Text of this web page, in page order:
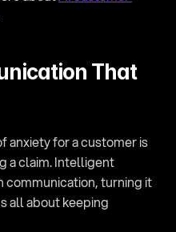
That
anxiety for a customer is
a claim. Intelligent
communication, turning it
all about keeping